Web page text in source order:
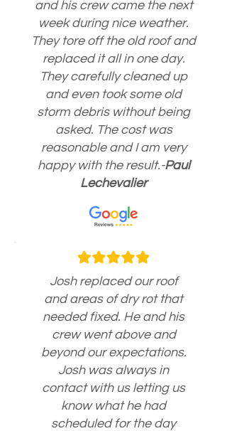
and his crew came the next
week during nice weather.
They tore off the old roof and
replaced it all in one day.
They carefully cleaned up
and even took some old
storm debris without being
asked. The cost was
reasonable and I am very
happy with the result.-Paul
Lechevalier
Josh replaced our roof
and areas of dry rot that
needed fixed. He and his
crew went above and
beyond our expectations.
Josh was always in
contact with us letting us
know what he had
scheduled for the day